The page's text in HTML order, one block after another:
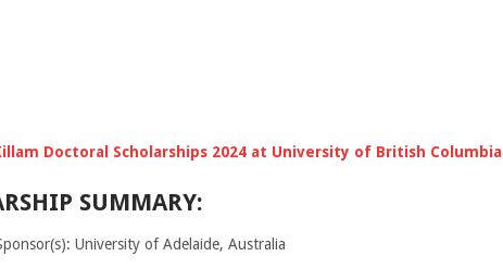
Doctoral Scholarships 2024 at University of British Columbia
SUMMARY:
University of Adelaide, Australia